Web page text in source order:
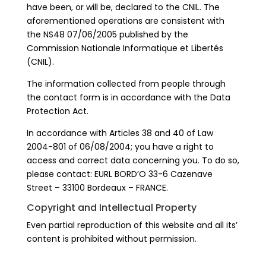
have been, or will be, declared to the CNIL. The
aforementioned operations are consistent with
the NS48 07/06/2005 published by the
Commission Nationale Informatique et Libertés
(CNIL).
The information collected from people through
the contact form is in accordance with the Data
Protection Act.
In accordance with Articles 38 and 40 of Law
2004-801 of 06/08/2004; you have a right to
access and correct data concerning you. To do so,
please contact: EURL BORD’O 33-6 Cazenave
Street – 33100 Bordeaux – FRANCE.
Copyright and Intellectual Property
Even partial reproduction of this website and all its’
content is prohibited without permission.